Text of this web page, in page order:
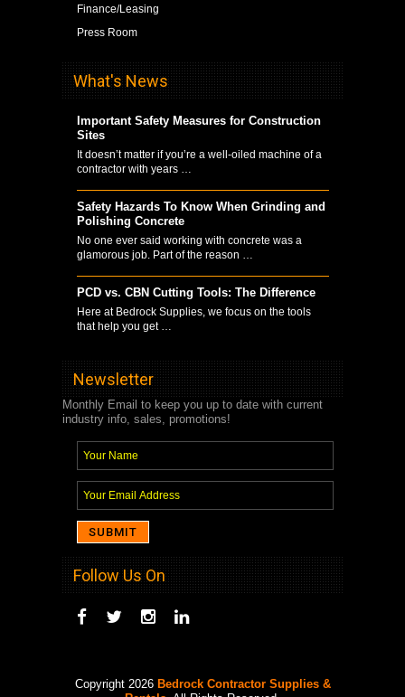
Finance/Leasing
Press Room
What's News
Important Safety Measures for Construction
Sites
It doesn’t matter if you’re a well-oiled machine of a
contractor with years …
Safety Hazards To Know When Grinding and
Polishing Concrete
No one ever said working with concrete was a
glamorous job. Part of the reason …
PCD vs. CBN Cutting Tools: The Difference
Here at Bedrock Supplies, we focus on the tools
that help you get …
Newsletter
Monthly Email to keep you up to date with current
industry info, sales, promotions!
Follow Us On
Copyright 2026 Bedrock Contractor Supplies &